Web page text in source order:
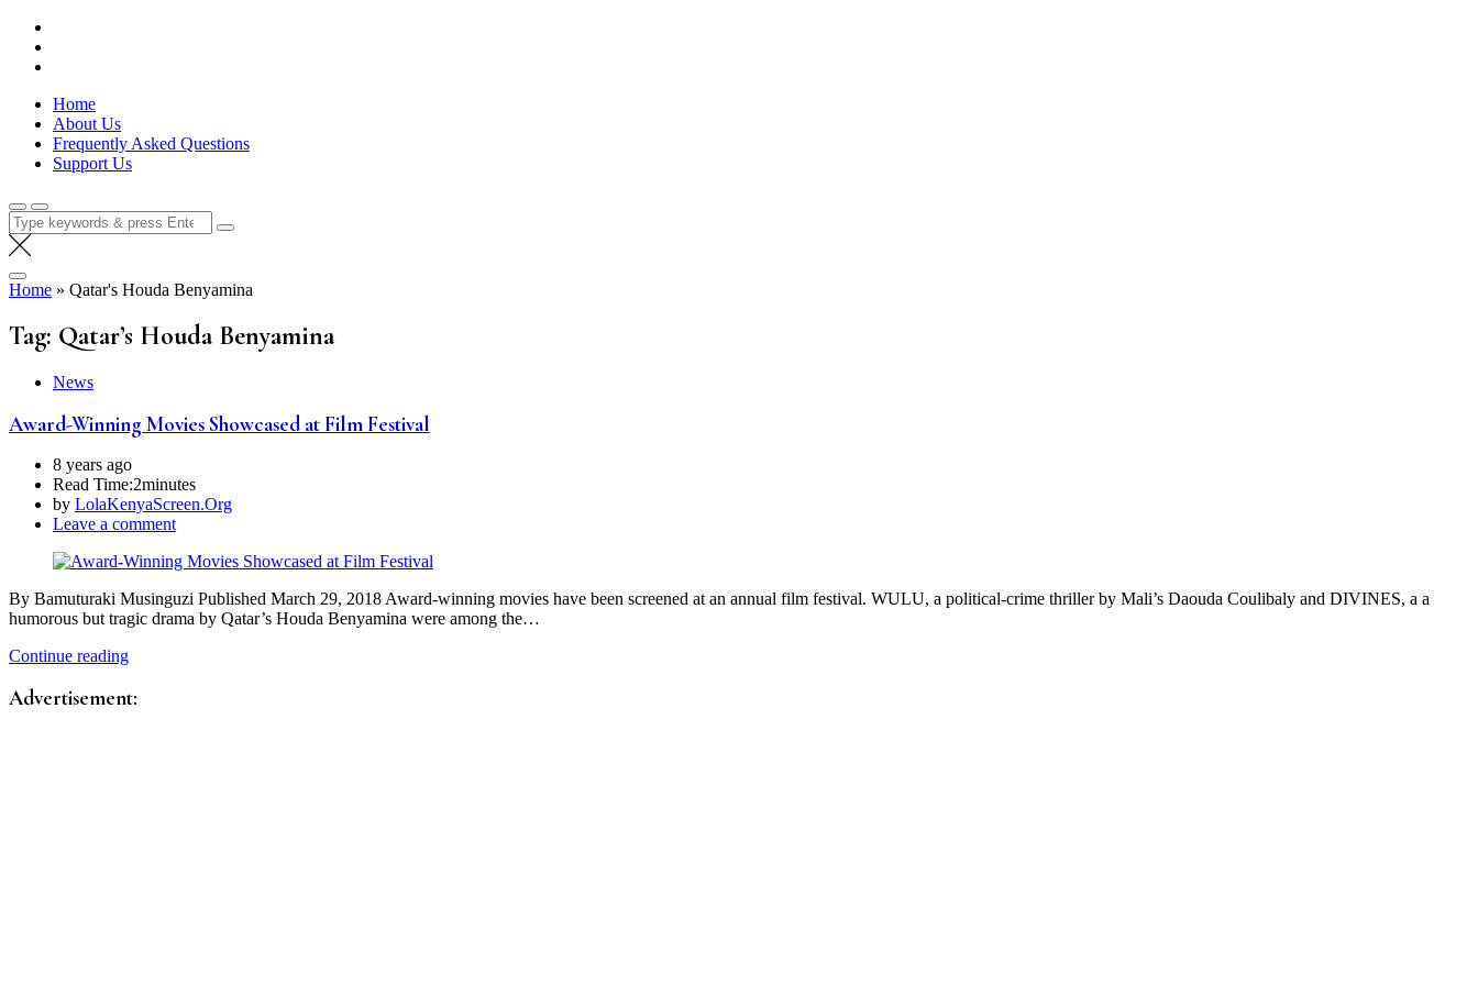
Skip
content
Lola Kenya Screen
Keeping Films for Children and Youth in Focus
Home
About Us
Frequently Asked Questions
Support Us
Search
for:
Home » Qatar's Houda Benyamina
Tag: Qatar’s Houda Benyamina
News
Award-Winning Movies Showcased at Film Festival
8 years ago
Read Time:2minutes
by LolaKenyaScreen.Org
Leave a comment
By Bamuturaki Musinguzi Published March 29, 2018 Award-winning movies have been screened at an annual film festival. WULU, a political-crime thriller by Mali’s Daouda Coulibaly and DIVINES, a a
humorous but tragic drama by Qatar’s Houda Benyamina were among the…
Continue reading
Advertisement: